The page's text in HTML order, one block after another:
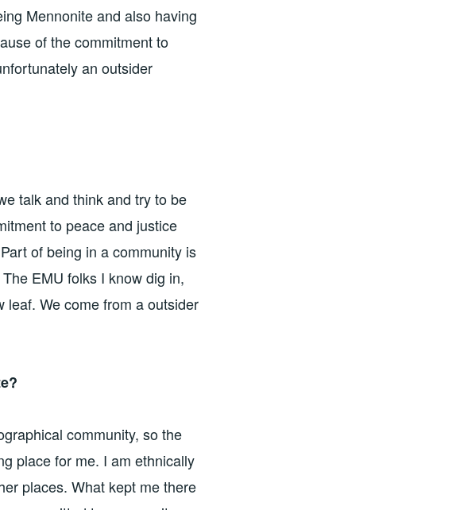
Mennonite and also having
of the commitment to
an outsider
talk and think and try to be
to peace and justice
of being in a community is
EMU folks I know dig in,
leaf. We come from a outsider
community, so the
place for me. I am ethnically
places. What kept me there